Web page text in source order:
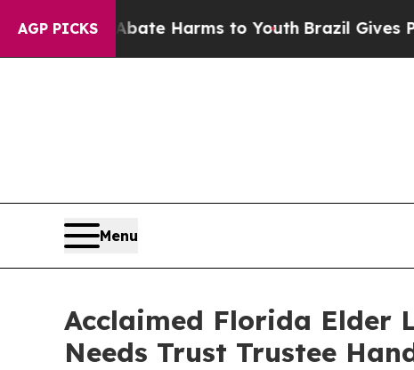
AGP PICKS
to Abate Harms to YouthBrazil Gives Parents
Menu
Acclaimed Florida Elder
Needs Trust Trustee